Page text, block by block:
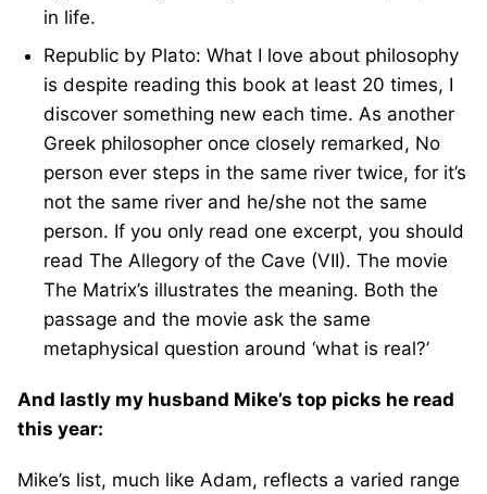
in life.
Republic by Plato: What I love about philosophy
is despite reading this book at least 20 times, I
discover something new each time. As another
Greek philosopher once closely remarked, No
person ever steps in the same river twice, for it’s
not the same river and he/she not the same
person. If you only read one excerpt, you should
read The Allegory of the Cave (VII). The movie
The Matrix’s illustrates the meaning. Both the
passage and the movie ask the same
metaphysical question around ‘what is real?’
And lastly my husband Mike’s top picks he read
this year:
Mike’s list, much like Adam, reflects a varied range